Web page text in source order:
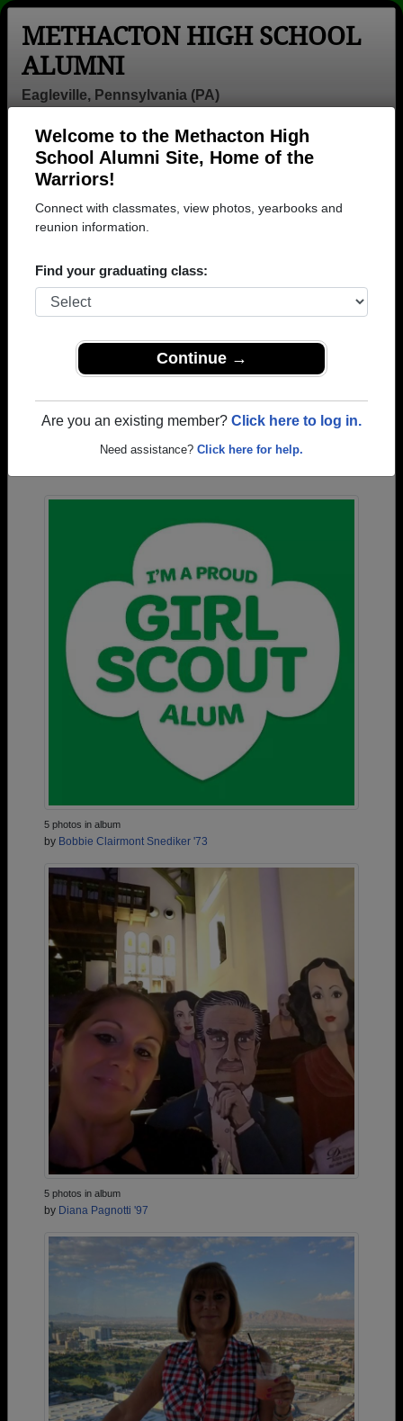
Welcome to the Methacton High
School Alumni Site, Home of the
Warriors!
Connect with classmates, view photos, yearbooks and
reunion information.
Find your graduating class:
Continue →
Are you an existing member? Click here to log in.
Need assistance? Click here for help.
METHACTON HIGH SCHOOL
ALUMNI
Eagleville, Pennsylvania (PA)
Login
Menu
>Pennsylvania
Methacton High School Photos
Methacton High School in PA. 817 photos uploaded by
323 classmates. Join to see all photos.
To search or share Methacton High School
photos and yearbooks, you must first
5 photos in album
by Bobbie Clairmont Snediker '73
5 photos in album
by Diana Pagnotti '97